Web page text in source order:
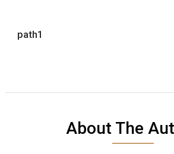
path1
About The